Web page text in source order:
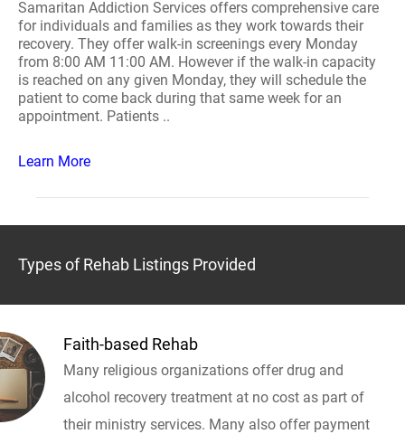
Samaritan Addiction Services offers comprehensive care
for individuals and families as they work towards their
recovery. They offer walk-in screenings every Monday
from 8:00 AM 11:00 AM. However if the walk-in capacity
is reached on any given Monday, they will schedule the
patient to come back during that same week for an
appointment. Patients ..
Learn More
Types of Rehab Listings Provided
Faith-based Rehab
Many religious organizations offer drug and
alcohol recovery treatment at no cost as part of
their ministry services. Many also offer payment